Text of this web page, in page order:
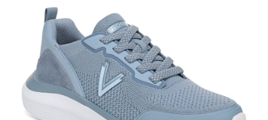
average
rating
value
is
4.1
of
5.
Read
100
Reviews
Same